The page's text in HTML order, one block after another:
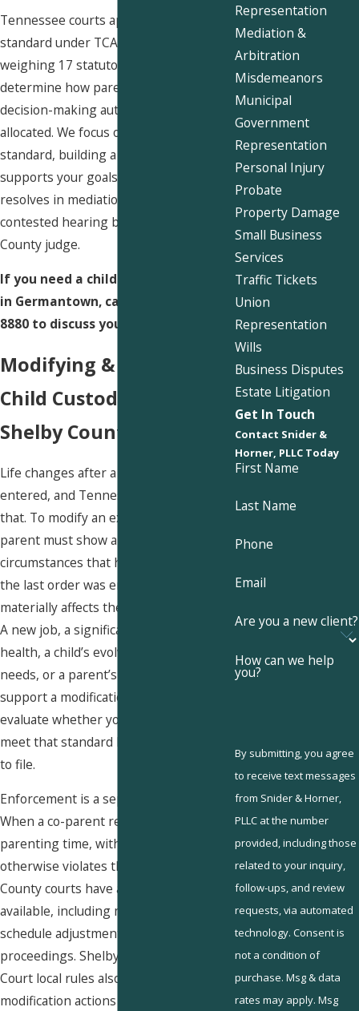
Tennessee courts apply a best interest
standard under TCA § 36-6-106,
weighing 17 statutory factors to
determine how parenting time and
decision-making authority should be
allocated. We focus on that same
standard, building a record that
supports your goals whether the case
resolves in mediation or proceeds to a
contested hearing before a Shelby
County judge.
If you need a child custody attorney
in Germantown, call us at
8880 to discuss your situation.
Modifying & Enforcing
Child Custody Orders in
Shelby County
Life changes after a parenting plan is
entered, and Tennessee law recognizes
that. To modify an existing order, a
parent must show a material change of
circumstances that has occurred since
the last order was entered and that
materially affects the child’s well-being.
A new job, a significant change in
health, a child’s evolving educational
needs, or a parent’s relocation can all
support a modification petition. We
evaluate whether your circumstances
meet that standard before advising you
to file.
Enforcement is a separate matter.
When a co-parent refuses scheduled
parenting time, withholds access, or
otherwise violates the plan, Shelby
County courts have a range of remedies
available, including mediation referrals,
schedule adjustments, and contempt
proceedings. Shelby County Juvenile
Court local rules also require contested
modification actions to go through
Representation
Mediation &
Arbitration
Misdemeanors
Municipal
Government
Representation
Personal Injury
Probate
Property Damage
Small Business
Services
Traffic Tickets
Union
Representation
Wills
Business Disputes
Estate Litigation
Get In Touch
Contact Snider &
Horner, PLLC Today
First Name
Last Name
Phone
Email
Are you a new client?
How can we help
you?
By submitting, you agree
to receive text messages
from Snider & Horner,
PLLC at the number
provided, including those
related to your inquiry,
follow-ups, and review
requests, via automated
technology. Consent is
not a condition of
purchase. Msg & data
rates may apply. Msg